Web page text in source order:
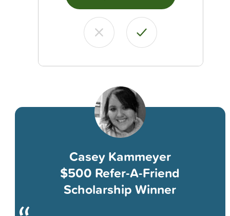
Casey Kammeyer
$500 Refer-A-Friend
Scholarship Winner